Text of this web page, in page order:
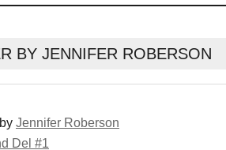
BY JENNIFER ROBERSON
by Jennifer Roberson
Del #1